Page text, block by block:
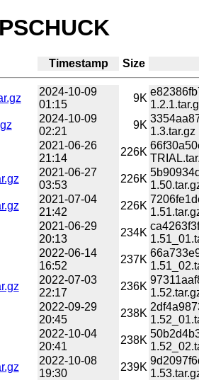
Timestamp Size
2024-10-09
01:15
9K
2024-10-09
02:21
9K
1.3.tar.gz
2021-06-26
21:14
226K
2021-06-27
03:53
226K
2021-07-04
21:42
226K
2021-06-29
20:13
234K
2022-06-14
16:52
237K
2022-07-03
22:17
236K
2022-09-29
20:45
238K
2022-10-04
20:41
238K
2022-10-08
19:30
239K